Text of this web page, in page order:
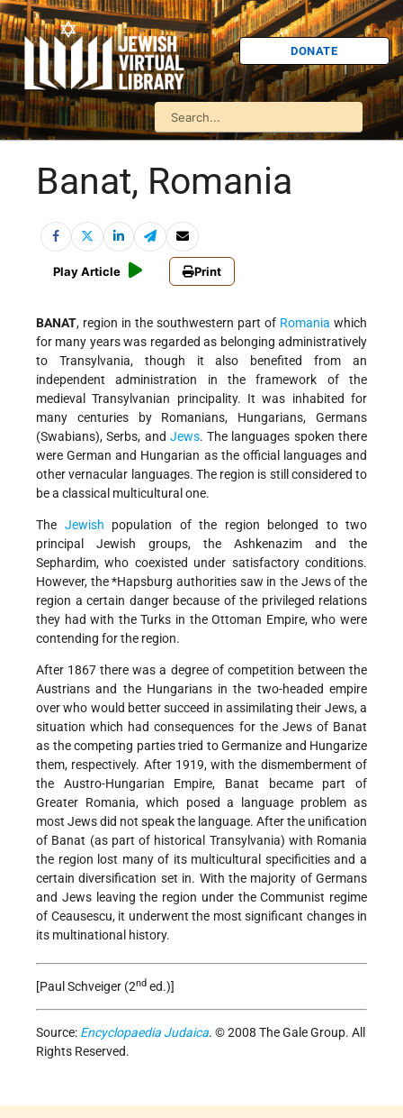
DONATE
Banat, Romania
Play Article Print
BANAT, region in the southwestern part of Romania which
for many years was regarded as belonging administratively
to Transylvania, though it also benefited from an
independent administration in the framework of the
medieval Transylvanian principality. It was inhabited for
many centuries by Romanians, Hungarians, Germans
(Swabians), Serbs, and Jews. The languages spoken there
were German and Hungarian as the official languages and
other vernacular languages. The region is still considered to
be a classical multicultural one.
The Jewish population of the region belonged to two
principal Jewish groups, the Ashkenazim and the
Sephardim, who coexisted under satisfactory conditions.
However, the*Hapsburgauthorities saw in the Jews of the
region a certain danger because of the privileged relations
they had with the Turks in the Ottoman Empire, who were
contending for the region.
After 1867 there was a degree of competition between the
Austrians and the Hungarians in the two-headed empire
over who would better succeed in assimilating their Jews, a
situation which had consequences for the Jews of Banat
as the competing parties tried to Germanize and Hungarize
them, respectively. After 1919, with the dismemberment of
the Austro-Hungarian Empire, Banat became part of
Greater Romania, which posed a language problem as
most Jews did not speak the language. After the unification
of Banat (as part of historical Transylvania) with Romania
the region lost many of its multicultural specificities and a
certain diversification set in. With the majority of Germans
and Jews leaving the region under the Communist regime
of Ceausescu, it underwent the most significant changes in
its multinational history.
[Paul Schveiger (2nd ed.)]
Source: Encyclopaedia Judaica. © 2008 The Gale Group. All
Rights Reserved.